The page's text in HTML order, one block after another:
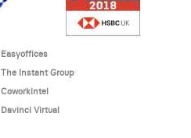
Easyoffices
The Instant Group
Coworkintel
Davinci Virtual